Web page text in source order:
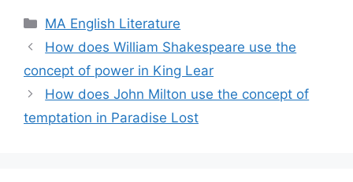
Categories
MA English Literature
How does William Shakespeare use the
concept of power in King Lear
How does John Milton use the concept of
temptation in Paradise Lost